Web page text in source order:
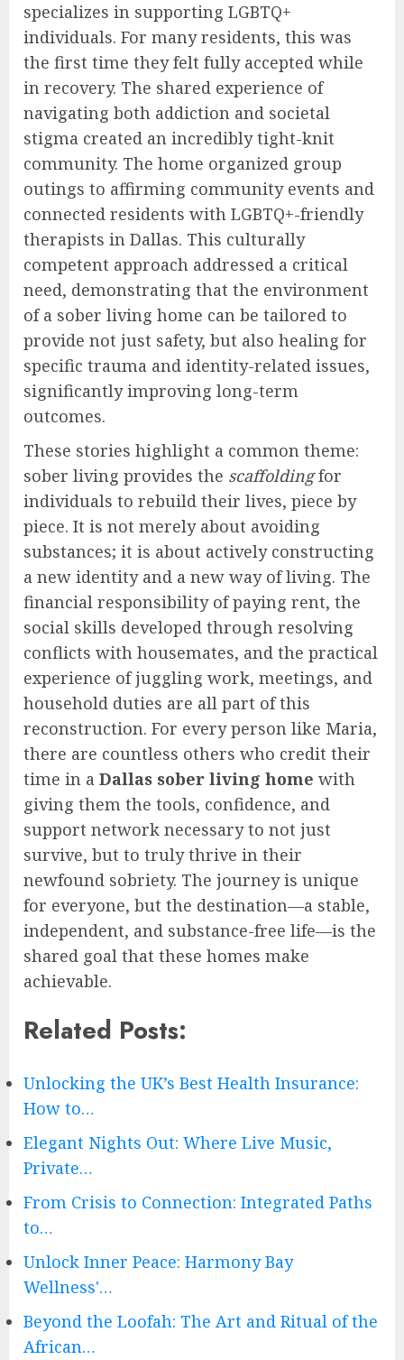
specializes in supporting LGBTQ+
individuals. For many residents, this was
the first time they felt fully accepted while
in recovery. The shared experience of
navigating both addiction and societal
stigma created an incredibly tight-knit
community. The home organized group
outings to affirming community events and
connected residents with LGBTQ+-friendly
therapists in Dallas. This culturally
competent approach addressed a critical
need, demonstrating that the environment
of a sober living home can be tailored to
provide not just safety, but also healing for
specific trauma and identity-related issues,
significantly improving long-term
outcomes.
These stories highlight a common theme:
sober living provides the scaffoldingfor
individuals to rebuild their lives, piece by
piece. It is not merely about avoiding
substances; it is about actively constructing
a new identity and a new way of living. The
financial responsibility of paying rent, the
social skills developed through resolving
conflicts with housemates, and the practical
experience of juggling work, meetings, and
household duties are all part of this
reconstruction. For every person like Maria,
there are countless others who credit their
time in a Dallas sober living home with
giving them the tools, confidence, and
support network necessary to not just
survive, but to truly thrive in their
newfound sobriety. The journey is unique
for everyone, but the destination—a stable,
independent, and substance-free life—is the
shared goal that these homes make
achievable.
Related Posts:
Unlocking the UK’s Best Health Insurance:
How to…
Elegant Nights Out: Where Live Music,
Private…
From Crisis to Connection: Integrated Paths
to…
Unlock Inner Peace: Harmony Bay
Wellness'…
Beyond the Loofah: The Art and Ritual of the
African…